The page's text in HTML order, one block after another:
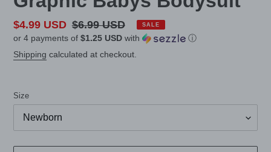
Sale
price
$4.99 USD Regular
price
$6.99 USD SALE
or 4 payments of $1.25 USD with
ⓘ
Shipping calculated at checkout.
Size